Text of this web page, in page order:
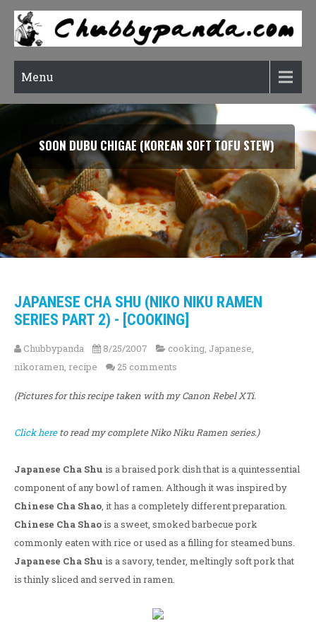
Menu
SOON DUBU CHIGAE (KOREAN SOFT TOFU STEW)
JAPANESE CHA SHU (NIKO NIKU RAMEN
SERIES PART 2) - [COOKING]
Chubbypanda 8/25/2007 cooking, Japanese,
nikoramen, recipe 25 comments
(Pictures for this recipe taken with my Canon Rebel XTi.
Click hereto read my complete Niko Niku Ramen series.)
Japanese Cha Shu is a braised pork dish that is a quintessential
component of any bowl of ramen. Although it was inspired by
Chinese Cha Shao, it has a completely different preparation.
Chinese Cha Shaois a sweet, smoked barbecue pork
commonly eaten with rice or used as a filling for steamed buns.
Japanese Cha Shu is a savory, tender, meltingly soft pork that
is thinly sliced and served in ramen.